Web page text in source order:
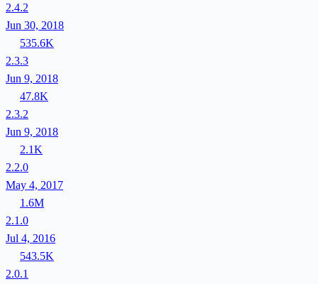
2.4.2
Jun 30, 2018
535.6K
2.3.3
Jun 9, 2018
47.8K
2.3.2
Jun 9, 2018
2.1K
2.2.0
May 4, 2017
1.6M
2.1.0
Jul 4, 2016
543.5K
2.0.1